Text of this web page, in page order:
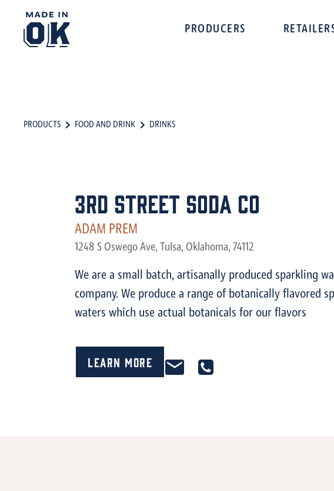
PRODUCERS
PRODUCTS FOOD AND DRINK DRINKS
3rd Street Soda Co
ADAM PREM
1248 S Oswego Ave, Tulsa, Oklahoma, 74112
We are a small batch, artisanally produced sparkling
company. We produce a range of botanically flavored
waters which use actual botanicals for our flavors
Learn More